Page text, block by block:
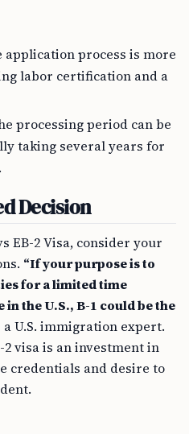
application process is more
labor certification and a
processing period can be
taking several years for
Decision
EB-2 Visa, consider your
“If your purpose is to
for a limited time
the U.S., B-1 could be the
a U.S. immigration expert.
visa is an investment in
credentials and desire to